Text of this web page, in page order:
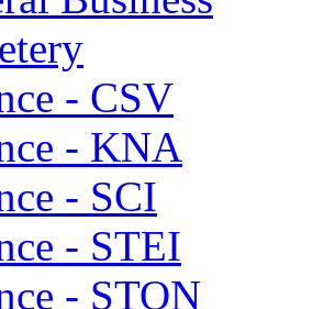
- CSV
- KNA
- SCI
- STEI
- STON